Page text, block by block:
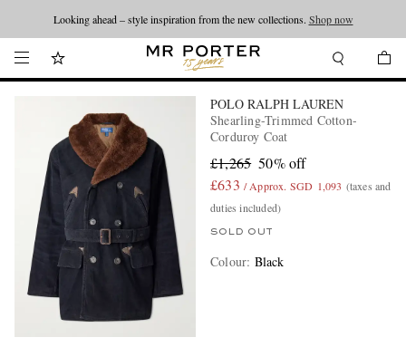
Looking ahead – style inspiration from the new collections. Shop now
POLO RALPH LAUREN
Shearling-Trimmed Cotton-
Corduroy Coat
£1,265 50% off
£633 / Approx. SGD 1,093 (taxes and
duties included)
SOLD OUT
Colour: Black